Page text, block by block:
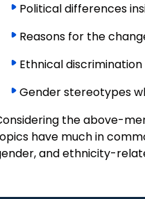
Political differences
Reasons for the
Ethnical
Gender stereotypes
the above-
have much in
and ethnicity-